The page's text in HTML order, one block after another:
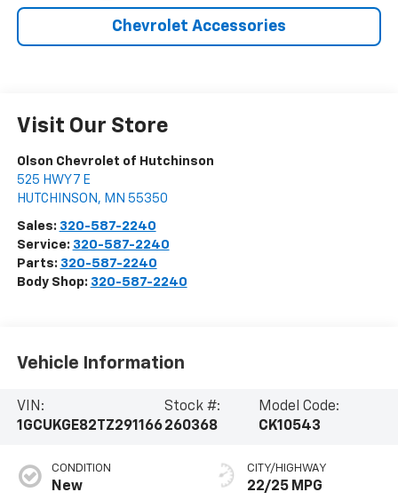
Chevrolet Accessories
Visit Our Store
Olson Chevrolet of Hutchinson
525 HWY 7 E
HUTCHINSON , MN 55350
Sales: 320-587-2240
Service: 320-587-2240
Parts: 320-587-2240
Body Shop: 320-587-2240
Vehicle Information
VIN:
1GCUKGE82TZ291166
Stock #:
260368
Model Code:
CK10543
CONDITION
New
CITY/HIGHWAY
22/25 MPG